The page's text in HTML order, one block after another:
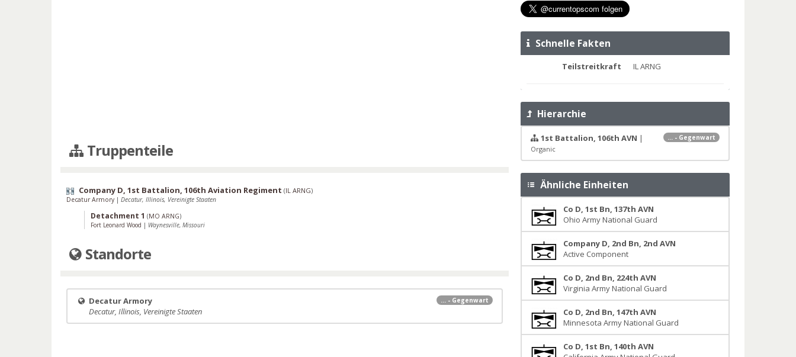
Truppenteile
Company D, 1st Battalion, 106th Aviation Regiment (IL ARNG)
Decatur Armory | Decatur, Illinois, Vereinigte Staaten
Detachment 1 (MO ARNG)
Fort Leonard Wood | Waynesville, Missouri
Standorte
... - Gegenwart
Decatur Armory
Decatur, Illinois, Vereinigte Staaten
Schnelle Fakten
Teilstreitkraft IL ARNG
Hierarchie
... - Gegenwart
1st Battalion, 106th AVN |
Organic
Ähnliche Einheiten
Co D, 1st Bn, 137th AVN
Ohio Army National Guard
Company D, 2nd Bn, 2nd AVN
Active Component
Co D, 2nd Bn, 224th AVN
Virginia Army National Guard
Co D, 2nd Bn, 147th AVN
Minnesota Army National Guard
Co D, 1st Bn, 140th AVN